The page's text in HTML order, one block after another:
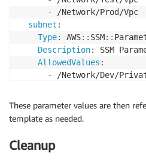
-
/Network/Prod/Vpc
subnet :
Type: AWS: : SSM: :
Description:
SSM
AllowedValues :
-
/Network/Dev/
These parameter values are then
template as needed.
Cleanup